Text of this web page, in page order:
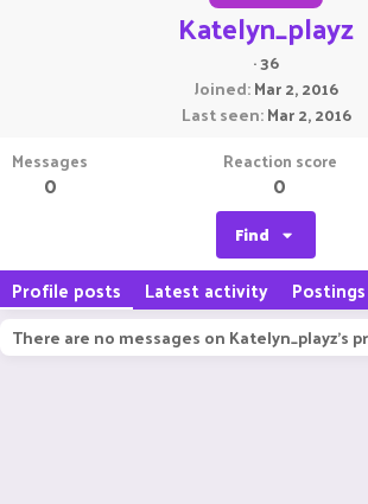
Katelyn_playz
·36
Joined Mar 2, 2016
Last seen Mar 2, 2016
Messages
0
Reaction score
0
Find
Profile posts Latest activity Postings
There are no messages on Katelyn_playz's